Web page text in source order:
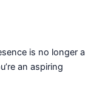
is no longer a
an aspiring